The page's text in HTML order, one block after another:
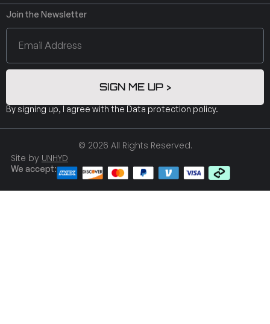
Join the Newsletter
SIGN ME UP >
By signing up, I agree with the Data protection policy.
© 2026 All Rights Reserved.
Site by UNHYD
We accept: